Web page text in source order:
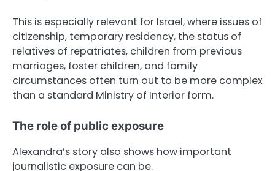
This is especially relevant for Israel, where issues of
citizenship, temporary residency, the status of
relatives of repatriates, children from previous
marriages, foster children, and family
circumstances often turn out to be more complex
than a standard Ministry of Interior form.
The role of public exposure
Alexandra’s story also shows how important
journalistic exposure can be.